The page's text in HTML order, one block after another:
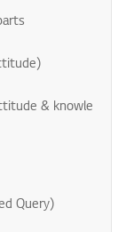
& knowle
Query)